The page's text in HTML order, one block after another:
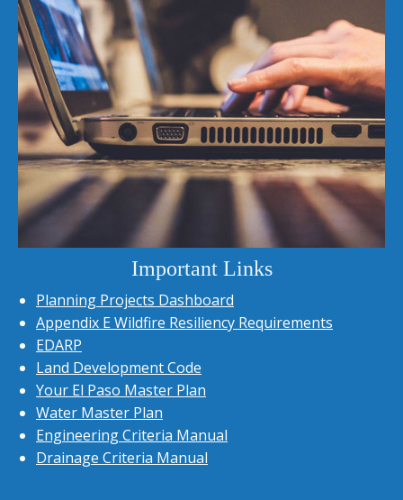
Important Links
Planning Projects Dashboard
Appendix E Wildfire Resiliency Requirements
EDARP
Land Development Code
Your El Paso Master Plan
Water Master Plan
Engineering Criteria Manual
Drainage Criteria Manual